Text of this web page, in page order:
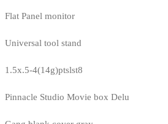
Flat Panel monitor
Universal tool stand
1.5x.5-4(14g)ptslst8
Pinnacle Studio Movie box Delu